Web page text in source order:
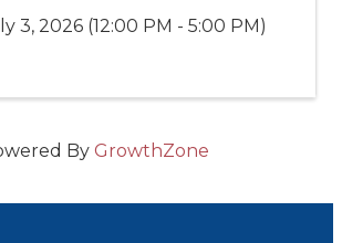
3, 2026 (12:00 PM - 5:00 PM)
By GrowthZone